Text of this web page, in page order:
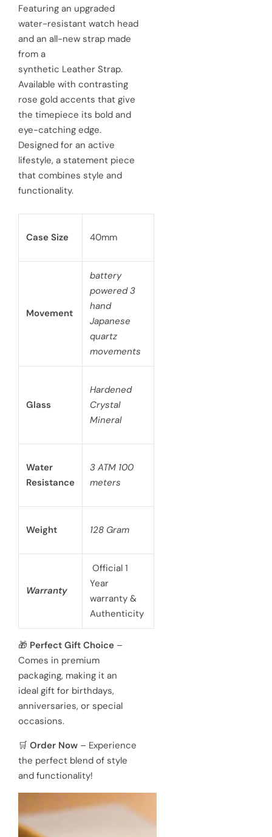
e
p
r
i
c
e
u
l
r
p
r
i
c
e
Featuring an upgraded
water-resistant watch head
and an all-new strap made
from a
synthetic Leather Strap.
Available with contrasting
rose gold accents that give
the timepiece its bold and
eye-catching edge.
Designed for an active
lifestyle, a statement piece
that combines style and
functionality.
Case Size 40mm
Movement
battery
powered 3
hand
Japanese
quartz
movements
Glass
Hardened
Crystal
Mineral
Water
Resistance
3 ATM 100
meters
Weight 128 Gram
Warranty
Official 1
Year
warranty &
Authenticity
🎁 Perfect Gift Choice –
Comes in premium
packaging, making it an
ideal gift for birthdays,
anniversaries, or special
occasions.
🛒 Order Now – Experience
the perfect blend of style
and functionality!